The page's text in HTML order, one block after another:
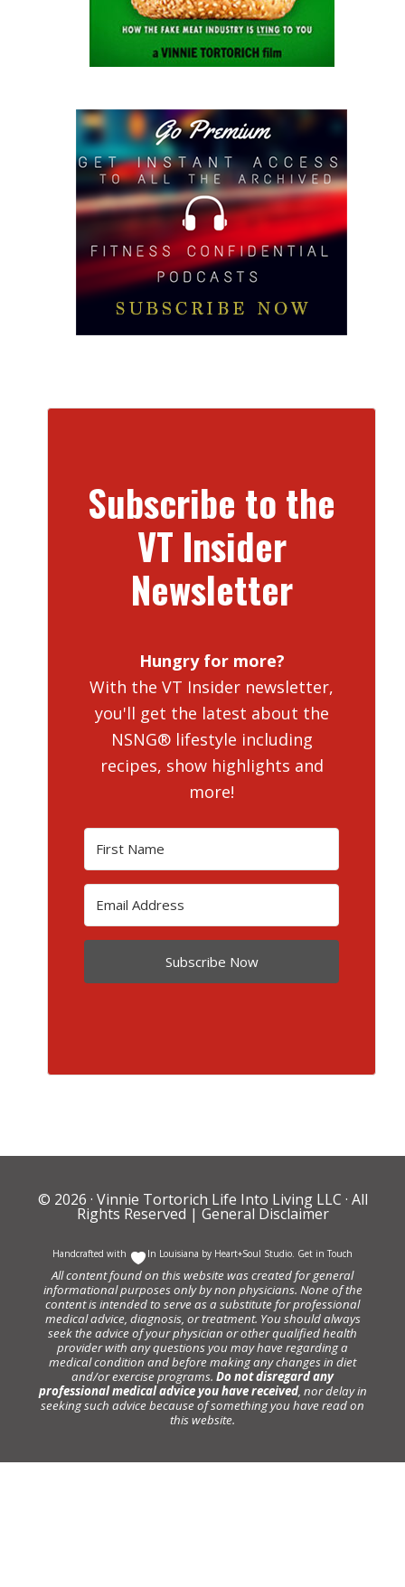
Subscribe to the
VT Insider
Newsletter
Hungry for more?
With the VT Insider newsletter,
you'll get the latest about the
NSNG® lifestyle including
recipes, show highlights and
more!
Subscribe Now
© 2026 · Vinnie Tortorich Life Into Living LLC · All
Rights Reserved | General Disclaimer
Handcrafted with In Louisiana by Heart+Soul Studio. Get in Touch
All content found on this website was created for general
informational purposes only by non physicians. None of the
content is intended to serve as a substitute for professional
medical advice, diagnosis, or treatment. You should always
seek the advice of your physician or other qualified health
provider with any questions you may have regarding a
medical condition and before making any changes in diet
and/or exercise programs. Do not disregard any
professional medical advice you have received, nor delay in
seeking such advice because of something you have read on
this website.